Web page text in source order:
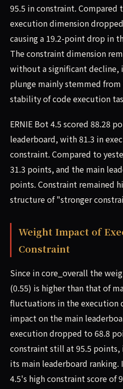
95.5 in constraint. Compared
execution dimension
causing a 19.2-point drop in
The constraint dimension
without a significant decline,
plunge mainly stemmed from
stability of code execution
ERNIE Bot 4.5 scored 88.28
leaderboard, with 81.3 in
constraint. Compared to
31.3 points, and the main
points. Constraint remained
structure of "stronger
Weight Impact of
Constraint
Since in core_overall the
(0.55) is higher than that of
fluctuations in the execution
impact on the main
execution dropped to 68.8
constraint still at 95.5
its main leaderboard ranking.
4.5's high constraint score of